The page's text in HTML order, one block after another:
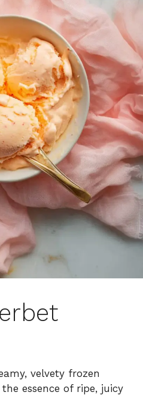
velvety frozen
essence of ripe, juicy